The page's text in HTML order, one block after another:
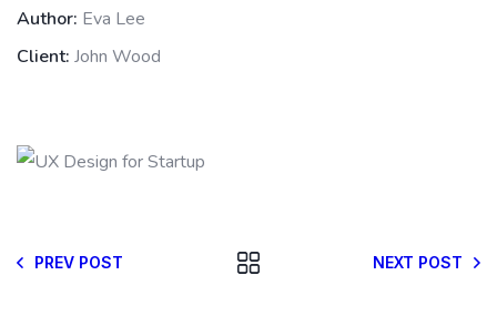
Author: Eva Lee
Client: John Wood
PREV POST NEXT POST